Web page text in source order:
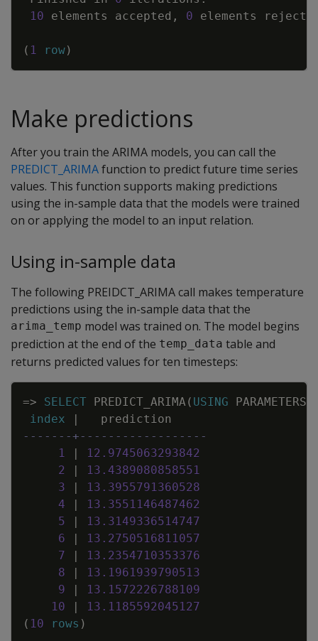
10
elements accepted , 0 elements
( 1 row)
Make predictions
After you train the ARIMA models, you can call the
PREDICT_ARIMAfunction to predict future time series
values. This function supports making predictions
using the in-sample data that the models were trained
on or applying the model to an input relation.
Using in-sample data
The following PREIDCT_ARIMA call makes temperature
predictions using the in-sample data that the
arima_temp model was trained on. The model begins
prediction at the end of the temp_data table and
returns predicted values for ten timesteps:
=> SELECT PREDICT_ARIMA ( USING PARAMETERS
index
|
prediction
-------+------------------
1
| 12 . 9745063293842
2
| 13 . 4389080858551
3
| 13 . 3955791360528
4
| 13 . 3551146487462
5
| 13 . 3149336514747
6
| 13 . 2750516811057
7
| 13 . 2354710353376
8
| 13 . 1961939790513
9
| 13 . 1572226788109
10
| 13 . 1185592045127
( 10 rows )
Copy